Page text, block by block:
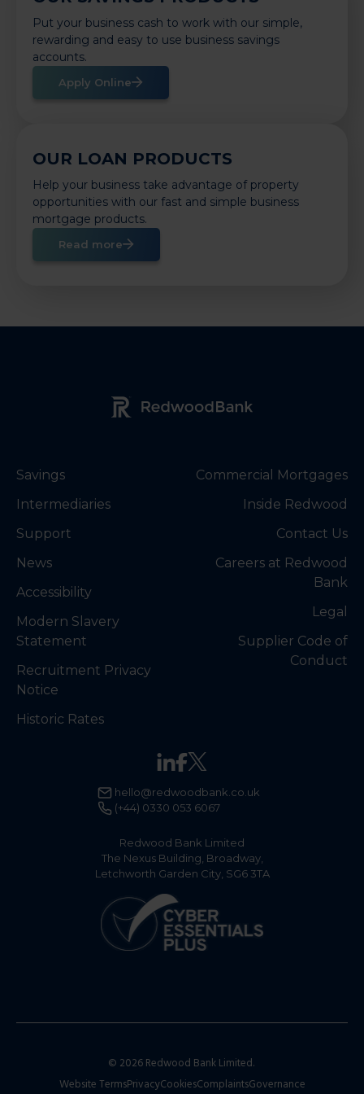
Put your business cash to work with our simple,
rewarding and easy to use business savings
accounts.
Apply Online
OUR LOAN PRODUCTS
Help your business take advantage of property
opportunities with our fast and simple business
mortgage products.
Read more
Redwood Bank Logo
Redwood Bank Limited
The Nexus Building, Broadway,
Letchworth Garden City, SG6 3TA
(+44) 0330 053 6067
hello@redwoodbank.co.uk
Savings
Intermediaries
Support
News
Accessibility
Modern Slavery
Statement
Recruitment Privacy
Notice
Historic Rates
Commercial Mortgages
Inside Redwood
Contact Us
Careers at Redwood
Bank
Legal
Supplier Code of
Conduct
© 2026 Redwood Bank Limited.
Website TermsPrivacyCookiesComplaintsGovernance